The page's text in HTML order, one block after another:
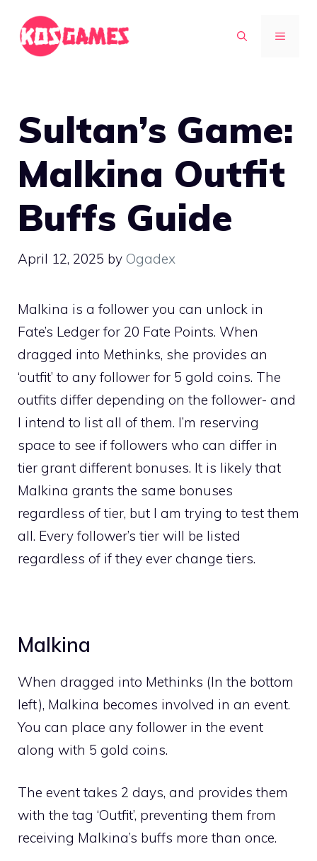
content
MENU
Sultan’s Game:
Malkina Outfit
Buffs Guide
April 12, 2025 by Ogadex
Malkina is a follower you can unlock in
Fate’s Ledger for 20 Fate Points. When
dragged into Methinks, she provides an
‘outfit’ to any follower for 5 gold coins. The
outfits differ depending on the follower- and
I intend to list all of them. I’m reserving
space to see if followers who can differ in
tier grant different bonuses. It is likely that
Malkina grants the same bonuses
regardless of tier, but I am trying to test them
all. Every follower’s tier will be listed
regardless of if they ever change tiers.
Malkina
When dragged into Methinks (In the bottom
left), Malkina becomes involved in an event.
You can place any follower in the event
along with 5 gold coins.
The event takes 2 days, and provides them
with the tag ‘Outfit’, preventing them from
receiving Malkina’s buffs more than once.